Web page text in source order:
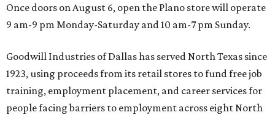
Once doors on August 6, open the Plano store will operate
9 am-9 pm Monday-Saturday and 10 am-7 pm Sunday.
Goodwill Industries of Dallas has served North Texas since
1923, using proceeds from its retail stores to fund free job
training, employment placement, and career services for
people facing barriers to employment across eight North